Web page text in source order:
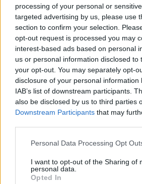
processing of your personal or
targeted advertising by us, please use
section to confirm your selection.
opt-out request is processed you may
interest-based ads based on personal
us or personal information disclosed to
your opt-out. You may separately opt-
disclosure of your personal information
IAB’s list of downstream participants.
also be disclosed by us to third parties
Downstream Participants that may
Personal Data Processing Opt
I want to opt-out of the Sharing of
personal data.
Opted In